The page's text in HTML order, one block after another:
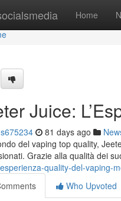
Home
Juice:
81 days ago
del vaping top quality,
Grazie alla qualità dei
quality-del-vaping-
Who Upvoted